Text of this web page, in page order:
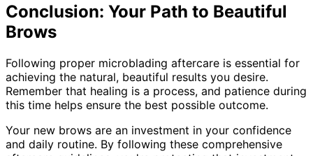
Conclusion: Your Path to Beautiful
Brows
Following proper microblading aftercare is essential for
achieving the natural, beautiful results you desire.
Remember that healing is a process, and patience during
this time helps ensure the best possible outcome.
Your new brows are an investment in your confidence
and daily routine. By following these comprehensive